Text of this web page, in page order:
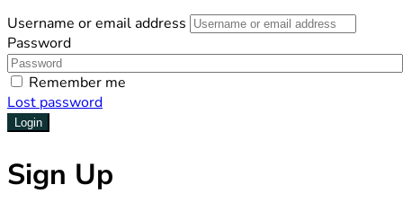
Username or email address
Password
Remember me
Lost password
Login
Sign Up